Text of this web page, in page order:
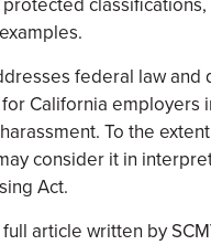
federal law
California employers
To the
consider it in
Act.
article written by